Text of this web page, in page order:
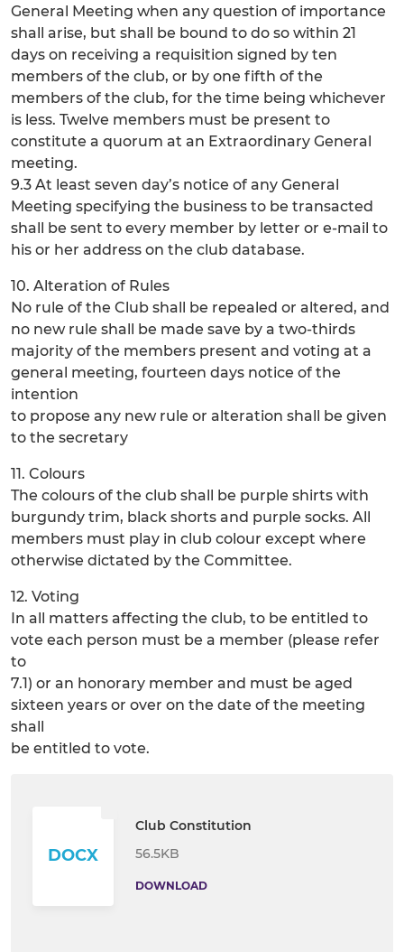
General Meeting when any question of importance
shall arise, but shall be bound to do so within 21
days on receiving a requisition signed by ten
members of the club, or by one fifth of the
members of the club, for the time being whichever
is less. Twelve members must be present to
constitute a quorum at an Extraordinary General
meeting.
9.3 At least seven day’s notice of any General
Meeting specifying the business to be transacted
shall be sent to every member by letter or e-mail to
his or her address on the club database.
10. Alteration of Rules
No rule of the Club shall be repealed or altered, and
no new rule shall be made save by a two-thirds
majority of the members present and voting at a
general meeting, fourteen days notice of the
intention
to propose any new rule or alteration shall be given
to the secretary
11. Colours
The colours of the club shall be purple shirts with
burgundy trim, black shorts and purple socks. All
members must play in club colour except where
otherwise dictated by the Committee.
12. Voting
In all matters affecting the club, to be entitled to
vote each person must be a member (please refer
to
7.1) or an honorary member and must be aged
sixteen years or over on the date of the meeting
shall
be entitled to vote.
DOCX
Club Constitution
56.5KB
DOWNLOAD